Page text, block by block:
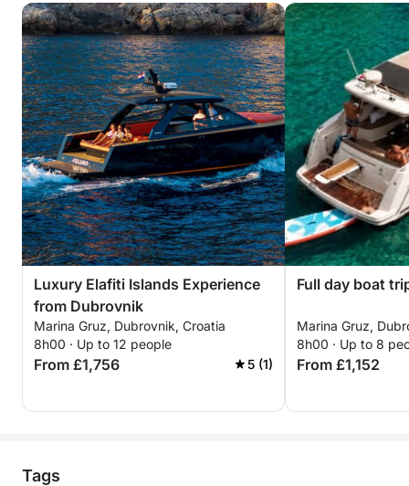
Luxury Elafiti Islands Experience
from Dubrovnik
Marina Gruz, Dubrovnik, Croatia
8h00 · Up to 12 people
From £1,756 5 (1)
Full day boat
Marina Gruz,
8h00 · Up to 8
From £1,152
Tags